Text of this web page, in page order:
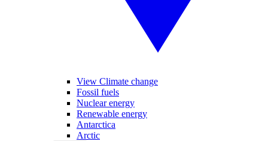
View Climate change
Fossil fuels
Nuclear energy
Renewable energy
Antarctica
Arctic